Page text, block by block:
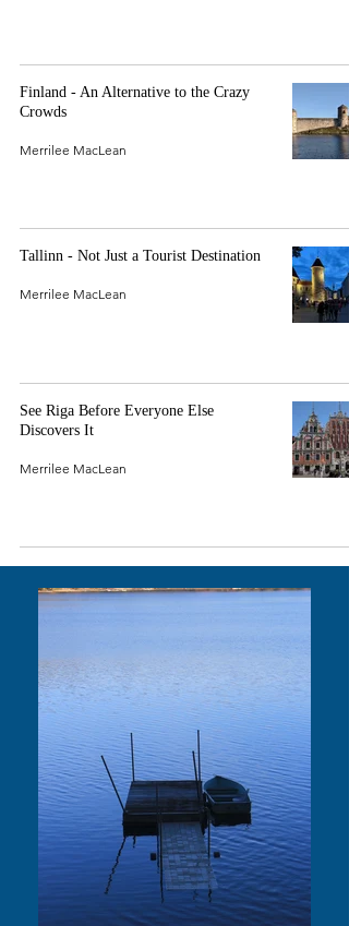
Finland - An Alternative to the Crazy
Crowds
Merrilee MacLean
Tallinn - Not Just a Tourist Destination
Merrilee MacLean
See Riga Before Everyone Else
Discovers It
Merrilee MacLean